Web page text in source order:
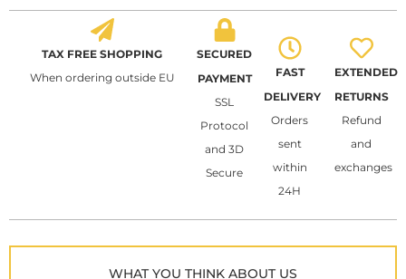
TAX FREE SHOPPING
When ordering outside EU
SECURED
PAYMENT
SSL
Protocol
and 3D
Secure
FAST
DELIVERY
Orders
sent
within
24H
EXTENDED
RETURNS
Refund
and
exchanges
WHAT YOU THINK ABOUT US